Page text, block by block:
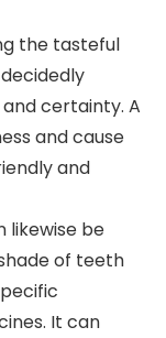
the tasteful
certainty. A
and cause
and
likewise be
of teeth
It can